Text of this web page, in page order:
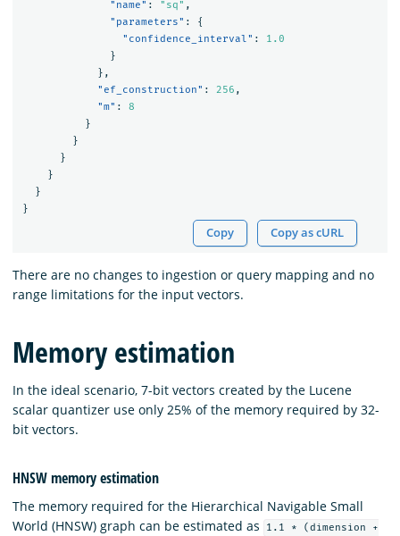
"name" : "sq" ,
"parameters" :
{
"confidence_interval" :
1.0
}
},
"ef_construction" : 256 ,
"m" :
8
}
}
}
}
}
}
Copy Copy as cURL
There are no changes to ingestion or query mapping and no
range limitations for the input vectors.
Memory estimation
In the ideal scenario, 7-bit vectors created by the Lucene
scalar quantizer use only 25% of the memory required by 32-
bit vectors.
HNSW memory estimation
The memory required for the Hierarchical Navigable Small
World (HNSW) graph can be estimated as
1.1 * (dimension +